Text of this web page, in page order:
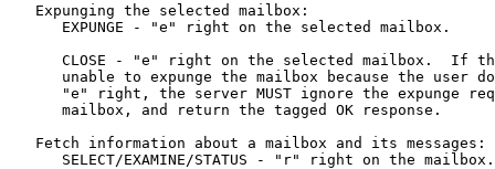
   Expunging the selected mailbox:
      EXPUNGE - "e" right on the selected mailbox.
CLOSE - "e" right on the selected mailbox.  If
unable to expunge the mailbox because the user
"e" right, the server MUST ignore the expunge
      mailbox, and return the tagged OK response.
   Fetch information about a mailbox and its messages:
      SELECT/EXAMINE/STATUS - "r" right on the mailbox.